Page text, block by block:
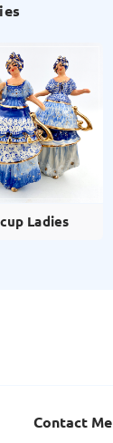
Ladies
Contact Me